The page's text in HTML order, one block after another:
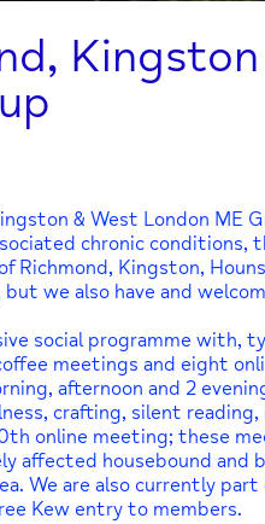
& West London ME
chronic conditions,
Richmond, Kingston,
but we also have and
social programme with,
meetings and eight
afternoon and 2
crafting, silent
online meeting; these
affected housebound and
We are also currently
Kew entry to members.